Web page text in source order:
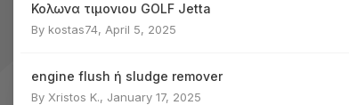
Κολωνα τιμονιου GOLF Jetta
By kostas74, April 5, 2025
engine flush ή sludge remover
By Xristos K., January 17, 2025